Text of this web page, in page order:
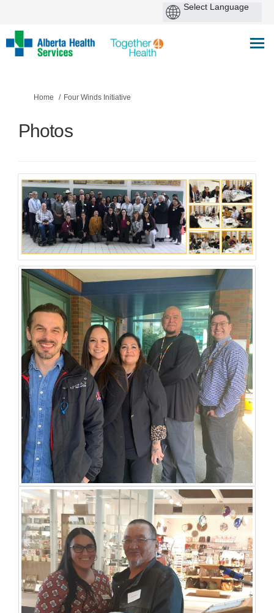
You are here:
Home Four Winds Initiative
Photos